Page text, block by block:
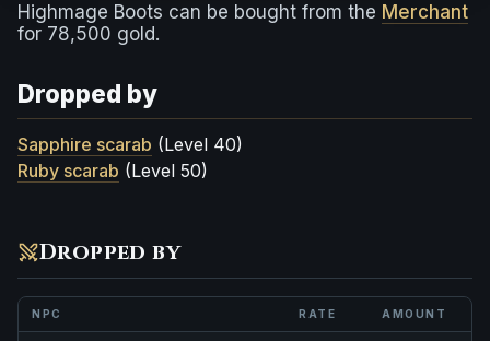
Highmage Boots can be bought from the Merchant
for 78,500 gold.
Dropped by
Sapphire scarab (Level 40)
Ruby scarab (Level 50)
Dropped by
NPC RATE AMOUNT